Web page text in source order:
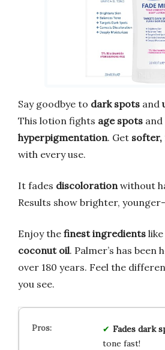
Say goodbye to dark spots and
This lotion fights age spots and
hyperpigmentation. Get softer,
with every use.
It fades discolorationwithout
Results show brighter,
Enjoy the finest ingredients like
coconut oil. Palmer’s has been
over 180 years. Feel the
you see.
Fades dark
tone fast!